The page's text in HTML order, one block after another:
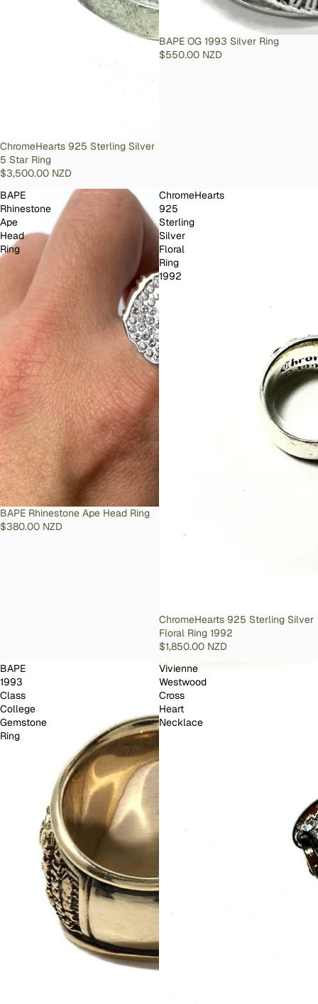
SOLD OUT
ChromeHearts 925 Sterling Silver
5 Star Ring
$3,500.00 NZD
SOLD OUT
BAPE OG 1993 Silver Ring
$550.00 NZD
BAPE
Rhinestone
Ape
Head
Ring
SOLD OUT
BAPE Rhinestone Ape Head Ring
$380.00 NZD
ChromeHearts
925
Sterling
Silver
Floral
Ring
1992
SOLD OUT
ChromeHearts 925 Sterling Silver
Floral Ring 1992
$1,850.00 NZD
BAPE
1993
Class
College
Gemstone
Ring
Vivienne
Westwood
Cross
Heart
Necklace